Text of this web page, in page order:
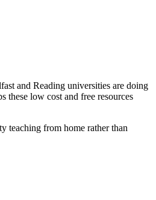
and Reading universities are doing
these low cost and free resources
teaching from home rather than